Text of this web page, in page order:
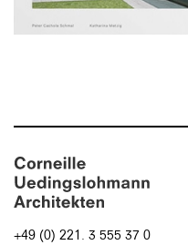
+49 (0) 221. 3 555 37 0